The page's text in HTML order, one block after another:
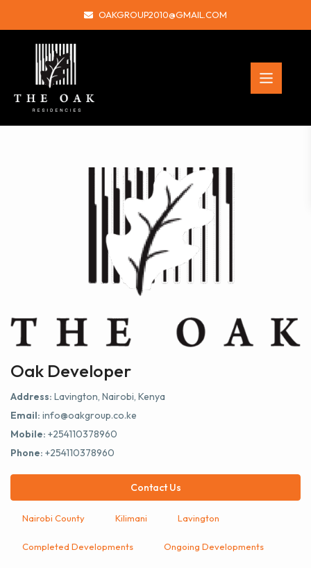
OAKGROUP2010@GMAIL.COM
Oak Developer
Address: Lavington, Nairobi, Kenya
Email: info@oakgroup.co.ke
Mobile: +254110378960
Phone: +254110378960
Contact Us
Nairobi County Kilimani Lavington
Completed Developments Ongoing Developments